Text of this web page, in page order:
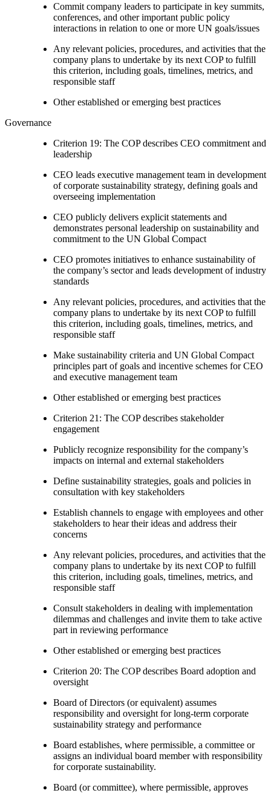
Commit company leaders to participate in key summits,
conferences, and other important public policy
interactions in relation to one or more UN goals/issues
Any relevant policies, procedures, and activities that the
company plans to undertake by its next COP to fulfill
this criterion, including goals, timelines, metrics, and
responsible staff
Other established or emerging best practices
Governance
Criterion 19: The COP describes CEO commitment and
leadership
CEO leads executive management team in development
of corporate sustainability strategy, defining goals and
overseeing implementation
CEO publicly delivers explicit statements and
demonstrates personal leadership on sustainability and
commitment to the UN Global Compact
CEO promotes initiatives to enhance sustainability of
the company’s sector and leads development of industry
standards
Any relevant policies, procedures, and activities that the
company plans to undertake by its next COP to fulfill
this criterion, including goals, timelines, metrics, and
responsible staff
Make sustainability criteria and UN Global Compact
principles part of goals and incentive schemes for CEO
and executive management team
Other established or emerging best practices
Criterion 21: The COP describes stakeholder
engagement
Publicly recognize responsibility for the company’s
impacts on internal and external stakeholders
Define sustainability strategies, goals and policies in
consultation with key stakeholders
Establish channels to engage with employees and other
stakeholders to hear their ideas and address their
concerns
Any relevant policies, procedures, and activities that the
company plans to undertake by its next COP to fulfill
this criterion, including goals, timelines, metrics, and
responsible staff
Consult stakeholders in dealing with implementation
dilemmas and challenges and invite them to take active
part in reviewing performance
Other established or emerging best practices
Criterion 20: The COP describes Board adoption and
oversight
Board of Directors (or equivalent) assumes
responsibility and oversight for long-term corporate
sustainability strategy and performance
Board establishes, where permissible, a committee or
assigns an individual board member with responsibility
for corporate sustainability.
Board (or committee), where permissible, approves